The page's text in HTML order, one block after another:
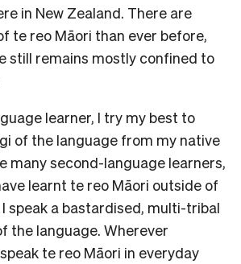
in New Zealand. There are
te reo Māori than ever before,
still remains mostly confined to
learner, I try my best to
of the language from my native
many second-language learners,
learnt te reo Māori outside of
speak a bastardised, multi-tribal
the language. Wherever
te reo Māori in everyday